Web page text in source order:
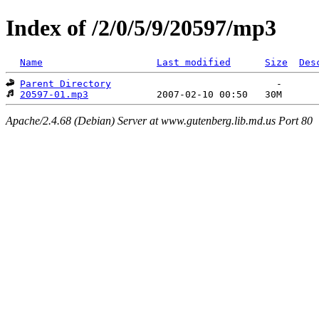
Index of /2/0/5/9/20597/mp3
Name Last modified Size
Parent Directory
20597-01.mp3
Apache/2.4.68 (Debian) Server at www.gutenberg.lib.md.us Port 80